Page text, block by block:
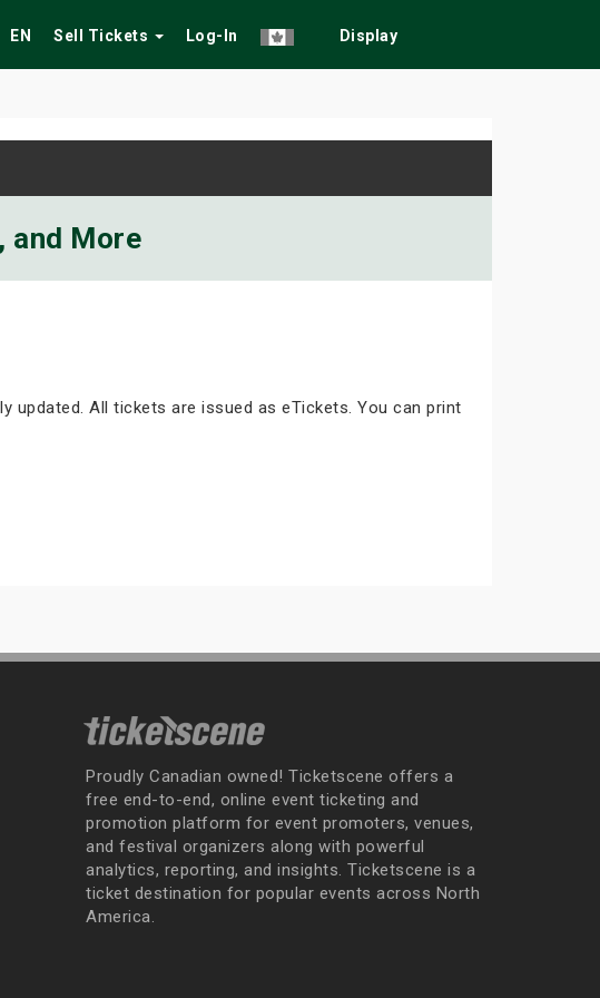
EN Sell Tickets Log-In Display
and More
All tickets are issued as eTickets. You can print
Proudly Canadian owned! Ticketscene offers a
free end-to-end, online event ticketing and
promotion platform for event promoters, venues,
and festival organizers along with powerful
analytics, reporting, and insights. Ticketscene is a
ticket destination for popular events across North
America.